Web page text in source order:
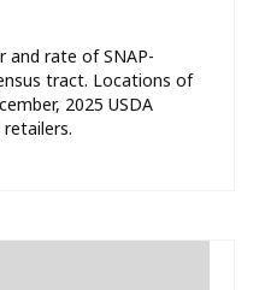
and rate of SNAP-
tract. Locations of
2025 USDA